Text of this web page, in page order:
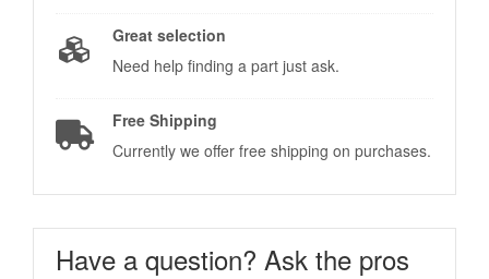
Great selection
Need help finding a part just ask.
Free Shipping
Currently we offer free shipping on purchases.
Have a question? Ask the pros